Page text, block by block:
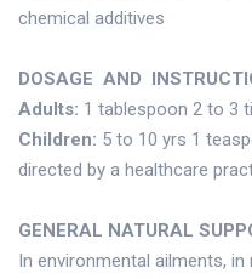
chemical additives
DOSAGE AND
Adults: 1 tablespoon 2 to 3
Children: 5 to 10 yrs 1
directed by a healthcare
GENERAL NATURAL
In environmental ailments,